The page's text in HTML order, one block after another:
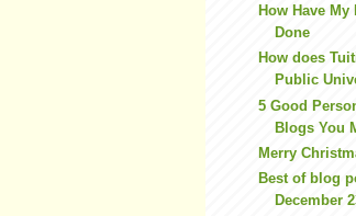
How Have
Done
How does
Public
5 Good
Blogs You
Merry
Best of blog
December